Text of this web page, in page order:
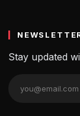
Stay updated